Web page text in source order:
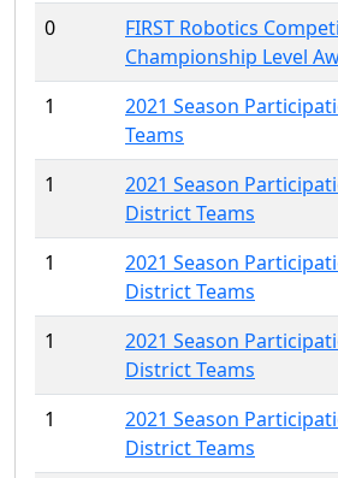
0
FIRST Robotics
Championship Level
1
2021 Season
Teams
1
2021 Season
District Teams
1
2021 Season
District Teams
1
2021 Season
District Teams
1
2021 Season
District Teams